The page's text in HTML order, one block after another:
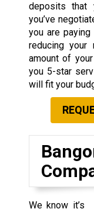
deposits that
you’ve
you are
reducing your
amount of
you 5-star
will fit your
We know it’s